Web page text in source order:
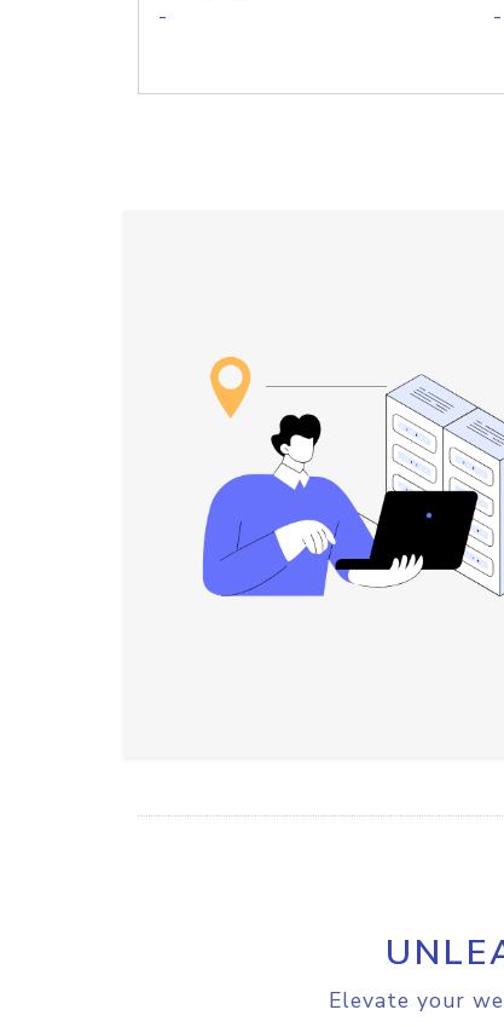
- -
Elevate your